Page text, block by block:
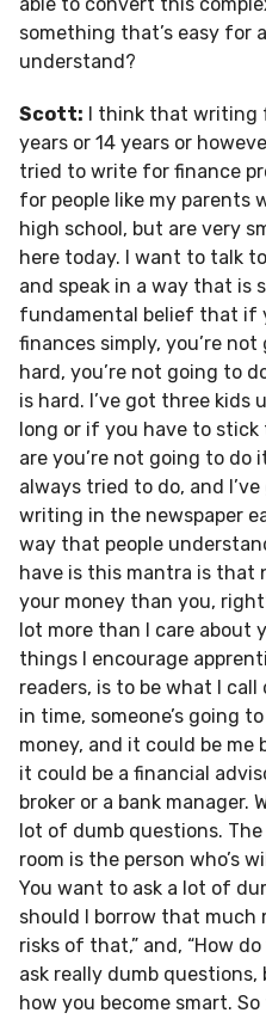
something that’s easy for
understand?
Scott: I think that writing
years or 14 years or
tried to write for finance
for people like my parents
high school, but are very
here today. I want to talk
and speak in a way that is
fundamental belief that if
finances simply, you’re
hard, you’re not going to
is hard. I’ve got three kids
long or if you have to
are you’re not going to do
always tried to do, and
writing in the newspaper
way that people
have is this mantra is that
your money than you,
lot more than I care about
things I encourage
readers, is to be what I
in time, someone’s going
money, and it could be me
it could be a financial
broker or a bank manager.
lot of dumb questions.
room is the person who’s
You want to ask a lot of
should I borrow that much
risks of that,” and, “How
ask really dumb questions,
how you become smart.